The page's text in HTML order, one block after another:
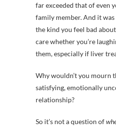
far exceeded that of even
family member. And it
the kind you feel bad
care whether you’re
them, especially if liver
Why wouldn’t you mourn
satisfying, emotionally
relationship?
So it’s not a question of